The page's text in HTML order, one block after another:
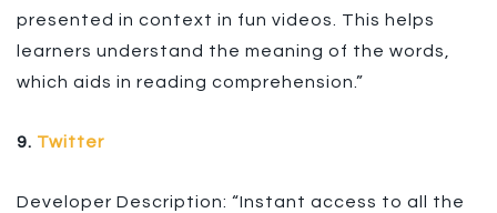
presented in context in fun videos. This helps
learners understand the meaning of the words,
which aids in reading comprehension.”
9. Twitter
Developer Description: “Instant access to all the